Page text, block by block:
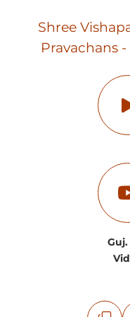
Shree
Pravachans